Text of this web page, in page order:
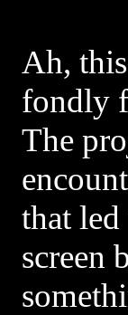
Ah,
fondly
The
that
screen